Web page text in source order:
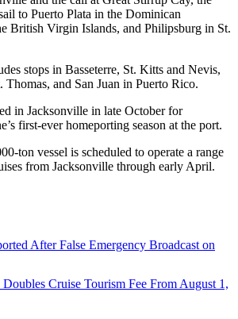
to Puerto Plata in the Dominican
British Virgin Islands, and Philipsburg in St.
stops in Basseterre, St. Kitts and Nevis,
and San Juan in Puerto Rico.
in Jacksonville in late October for
first-ever homeporting season at the port.
ton vessel is scheduled to operate a range
from Jacksonville through early April.
After False Emergency Broadcast on
Cruise Tourism Fee From August 1,